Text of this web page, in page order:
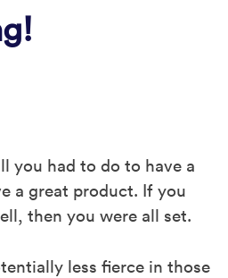
you had to do to have a
a great product. If you
then you were all set.
less fierce in those